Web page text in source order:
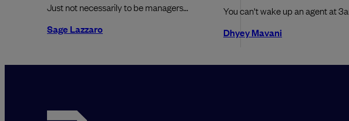
Just not necessarily to be managers…
Sage Lazzaro
You can't wake up an agent at
Dhyey Mavani